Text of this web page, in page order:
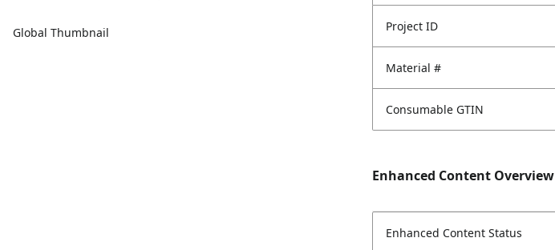
Global Thumbnail Project ID
Material #
Consumable GTIN
Enhanced Content Overview
Enhanced Content Status